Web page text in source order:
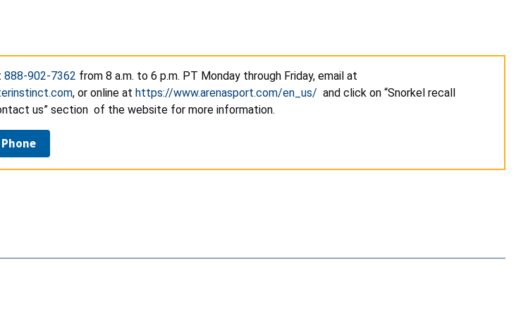
888-902-7362 from 8 a.m. to 6 p.m. PT Monday through Friday, email at
, or online at https://www.arenasport.com/en_us/ and click on “Snorkel recall
us” section of the website for more information.
Phone